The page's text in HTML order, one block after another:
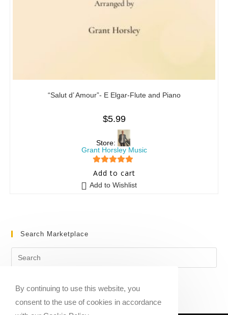
“Salut d’ Amour”- E Elgar-Flute and Piano
$5.99
Store:
Grant Horsley Music
5 out of 5
Add to cart
Add to Wishlist
Search Marketplace
By continuing to use this website, you
consent to the use of cookies in accordance